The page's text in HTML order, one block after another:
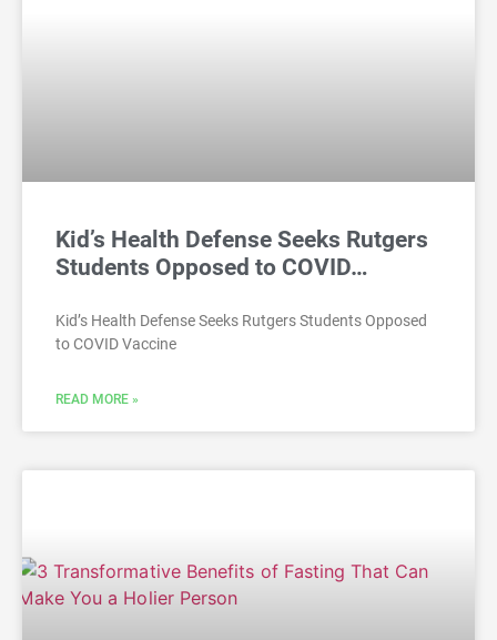
Kid’s Health Defense Seeks Rutgers
Students Opposed to COVID…
Kid’s Health Defense Seeks Rutgers Students Opposed
to COVID Vaccine
READ MORE »